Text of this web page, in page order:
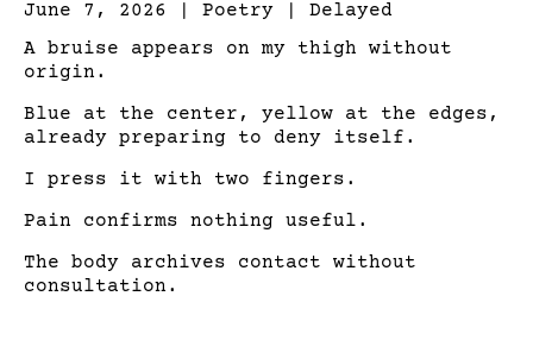
June 7, 2026 | Poetry | Delayed
A bruise appears on my thigh without
origin.
Blue at the center, yellow at the edges,
already preparing to deny itself.
I press it with two fingers.
Pain confirms nothing useful.
The body archives contact without
consultation.